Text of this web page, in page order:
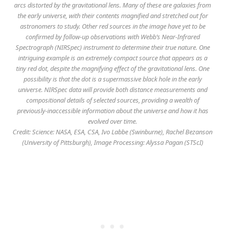
arcs distorted by the gravitational lens. Many of these are galaxies from
the early universe, with their contents magnified and stretched out for
astronomers to study. Other red sources in the image have yet to be
confirmed by follow-up observations with Webb’s Near-Infrared
Spectrograph (NIRSpec) instrument to determine their true nature. One
intriguing example is an extremely compact source that appears as a
tiny red dot, despite the magnifying effect of the gravitational lens. One
possibility is that the dot is a supermassive black hole in the early
universe. NIRSpec data will provide both distance measurements and
compositional details of selected sources, providing a wealth of
previously-inaccessible information about the universe and how it has
evolved over time.
Credit: Science: NASA, ESA, CSA, Ivo Labbe (Swinburne), Rachel Bezanson
(University of Pittsburgh), Image Processing: Alyssa Pagan (STScI)